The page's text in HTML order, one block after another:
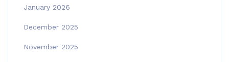
January 2026
December 2025
November 2025